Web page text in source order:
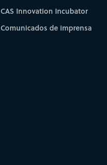
CAS Innovation Incubator
Comunicados de imprensa